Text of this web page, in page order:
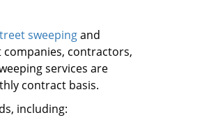
sweepingand
contractors,
services are
contract basis.
including: